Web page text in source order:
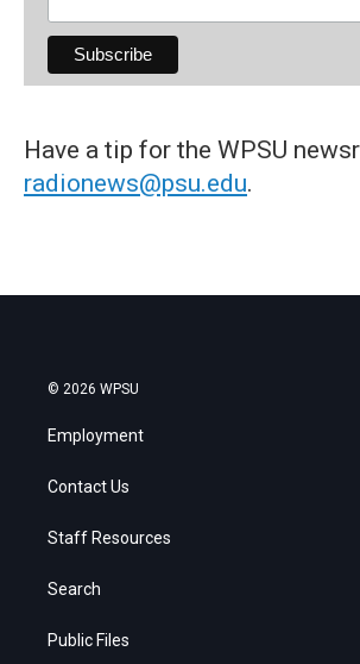
Have a tip for the WPSU
radionews@psu.edu.
© 2026 WPSU
Employment
Contact Us
Staff Resources
Search
Public Files